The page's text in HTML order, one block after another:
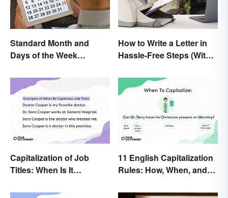
Standard Month and
Days of the Week
How to Write a Letter in
Hassle-Free Steps (With
Capitalization of Job
Titles: When Is It
11 English Capitalization
Rules: How, When, and